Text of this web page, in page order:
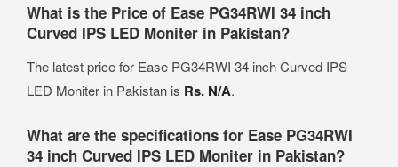
What is the Price of Ease PG34RWI 34 inch
Curved IPS LED Moniter in Pakistan?
The latest price for Ease PG34RWI 34 inch Curved IPS
LED Moniter in Pakistan is Rs. N/A.
What are the specifications for Ease PG34RWI
34 inch Curved IPS LED Moniter in Pakistan?